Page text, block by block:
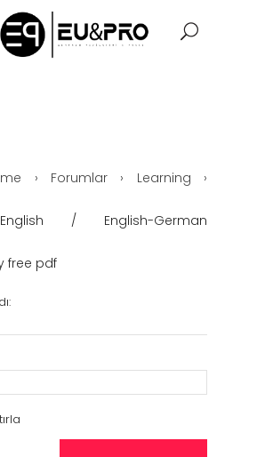
› Forumlar › Learning ›
English / English-German
free pdf